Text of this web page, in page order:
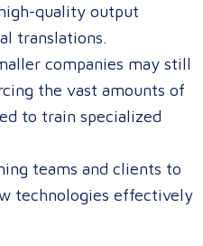
quality output
translations.
companies may still
the vast amounts of
to train specialized
teams and clients to
technologies effectively